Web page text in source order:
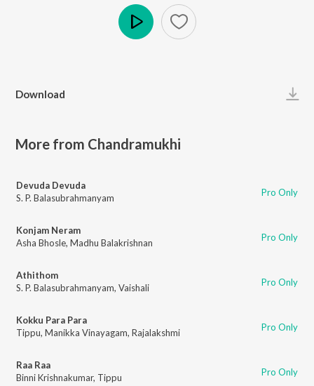
Download
More from Chandramukhi
Devuda Devuda
S. P. Balasubrahmanyam
Pro Only
Konjam Neram
Asha Bhosle, Madhu Balakrishnan Pro Only
Athithom
S. P. Balasubrahmanyam, Vaishali Pro Only
Kokku Para Para
Tippu, Manikka Vinayagam, Rajalakshmi Pro Only
Raa Raa
Binni Krishnakumar, Tippu Pro Only